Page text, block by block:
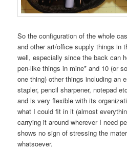
So the configuration of the whole
and other art/office supply things in
well, especially since the back can
pen-like things in mine* and 10 (or
one thing) other things including an
stapler, pencil sharpener, notepad
and is very flexible with its
what I could fit in it (almost
carrying it around wherever I need
shows no sign of stressing the
whatsoever.